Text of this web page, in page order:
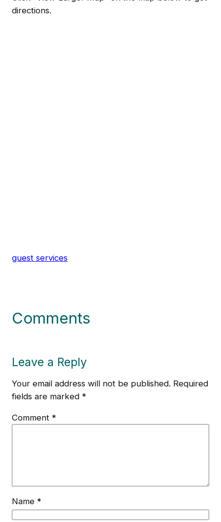
directions.
guest services
Comments
Leave a Reply
Your email address will not be published. Required
fields are marked *
Comment *
Name *